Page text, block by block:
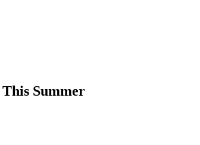
Summer